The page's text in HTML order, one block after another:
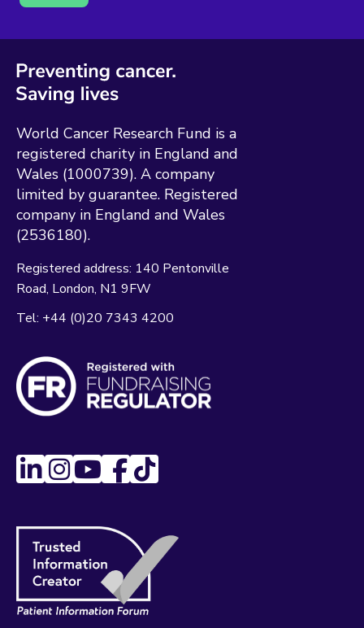
World Cancer Research Fund is a
registered charity in England and
Wales (1000739). A company
limited by guarantee. Registered
company in England and Wales
(2536180).
Registered address: 140 Pentonville
Road London N1 9FW
Tel: +44 (0)20 7343 4200